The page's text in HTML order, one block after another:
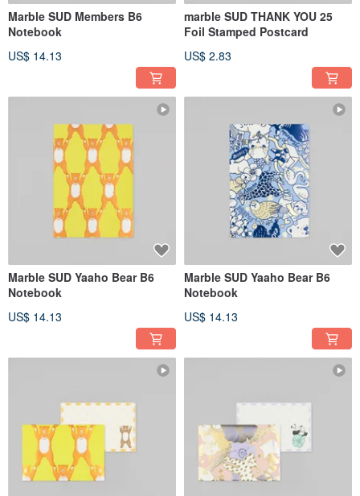
Marble SUD Members B6
Notebook
US$ 14.13
marble SUD THANK YOU 25
Foil Stamped Postcard
US$ 2.83
Marble SUD Yaaho Bear B6
Notebook
US$ 14.13
Marble SUD Yaaho Bear B6
Notebook
US$ 14.13